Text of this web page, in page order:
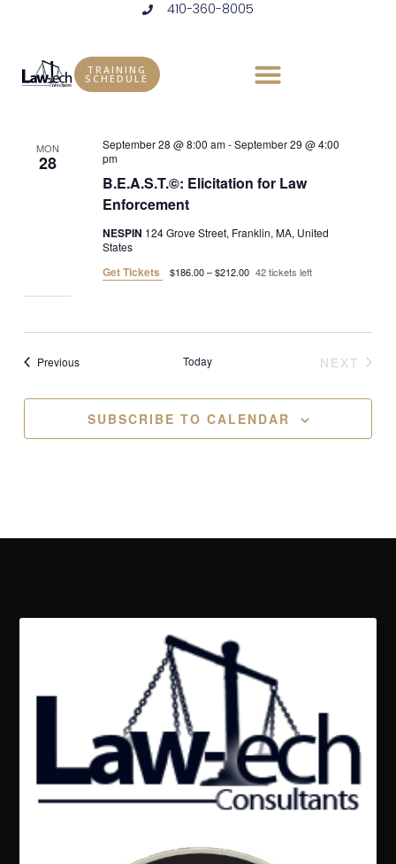
410-360-8005
TRAINING
SCHEDULE
Events
Select
date.
September 2026
MON
28
B.E.A.S.T.©: Elicitation for Law
Enforcement
September 28 @ 8:00 am-September 29 @ 4:00
pm
NESPIN 124 Grove Street, Franklin, MA, United
States
Get Tickets $186.00 – $212.00 42 tickets left
PreviousEvents Today
NEXT
SUBSCRIBE TO CALENDAR